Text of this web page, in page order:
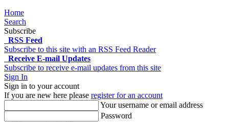
Home
Search
Subscribe
RSS Feed
Subscribe to this site with an RSS Feed Reader
Receive E-mail Updates
Subscribe to receive e-mail updates from this site
Sign In
Sign in to your account
If you are new here please register for an account
Your username or email address
Password